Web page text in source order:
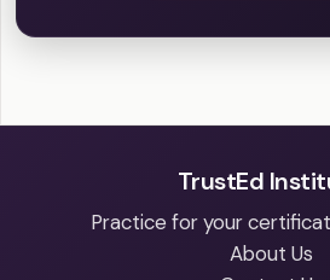
TrustEd
Practice for your
About Us